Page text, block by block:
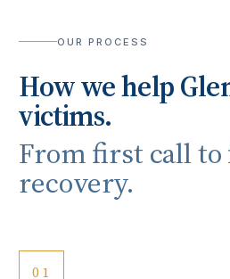
OUR PROCESS
How we help
victims.
From first call
recovery.
01